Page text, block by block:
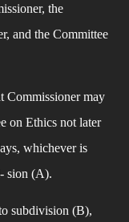
the
and the Committee
Commissioner may
on Ethics not later
whichever is
sion (A).
subdivision (B),